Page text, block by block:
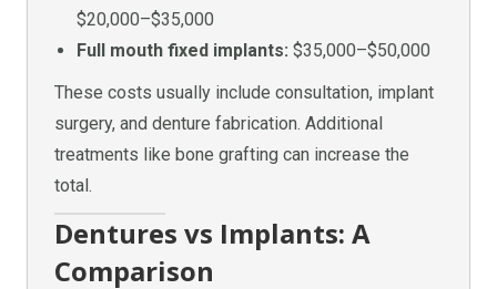
$20,000–$35,000
Full mouth fixed implants: $35,000–$50,000
These costs usually include consultation, implant
surgery, and denture fabrication. Additional
treatments like bone grafting can increase the
total.
Dentures vs Implants: A
Comparison